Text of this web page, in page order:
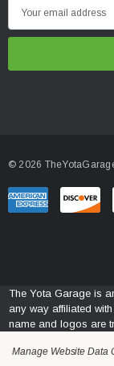
m
r
e
© 2026
The Yota Garage is
any way affiliated
name and logos are
Manage Website Data